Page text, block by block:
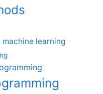
machine learning